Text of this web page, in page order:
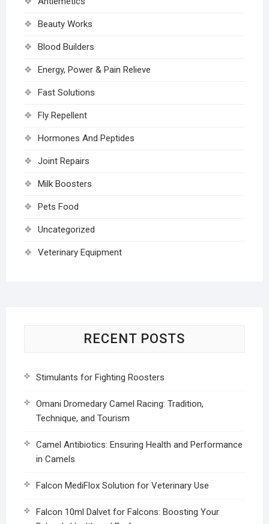
Beauty Works
Blood Builders
Energy, Power & Pain Relieve
Fast Solutions
Fly Repellent
Hormones And Peptides
Joint Repairs
Milk Boosters
Pets Food
Uncategorized
Veterinary Equipment
RECENT POSTS
Stimulants for Fighting Roosters
Omani Dromedary Camel Racing: Tradition,
Technique, and Tourism
Camel Antibiotics: Ensuring Health and Performance
in Camels
Falcon MediFlox Solution for Veterinary Use
Falcon 10ml Dalvet for Falcons: Boosting Your